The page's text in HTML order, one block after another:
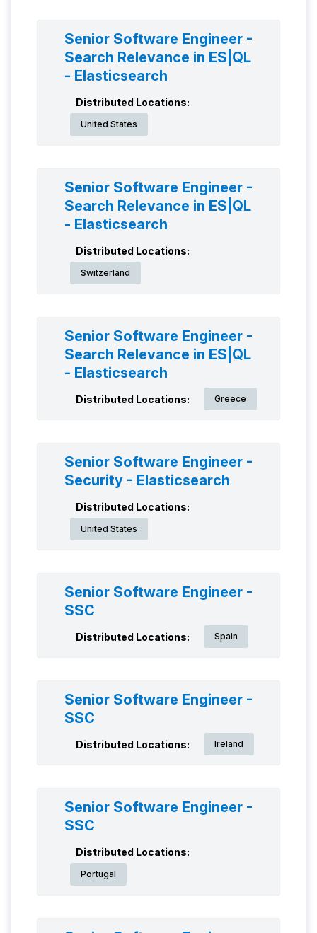
Senior Software Engineer -
Search Relevance in ES|QL
- Elasticsearch
Distributed Locations:
United States
Senior Software Engineer -
Search Relevance in ES|QL
- Elasticsearch
Distributed Locations:
Switzerland
Senior Software Engineer -
Search Relevance in ES|QL
- Elasticsearch
Distributed Locations: Greece
Senior Software Engineer -
Security - Elasticsearch
Distributed Locations:
United States
Senior Software Engineer -
SSC
Distributed Locations: Spain
Senior Software Engineer -
SSC
Distributed Locations: Ireland
Senior Software Engineer -
SSC
Distributed Locations:
Portugal